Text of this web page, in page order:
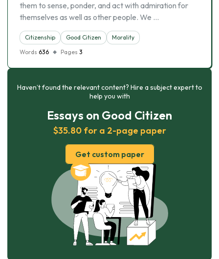
them to sense, ponder, and act with admiration for
themselves as well as other people. We …
Citizenship Good Citizen
Morality
Words 636 Pages 3
Haven’t found the relevant content? Hire a subject expert to
help you with
Essays on Good Citizen
$35.80 for a 2-page paper
Get custom paper